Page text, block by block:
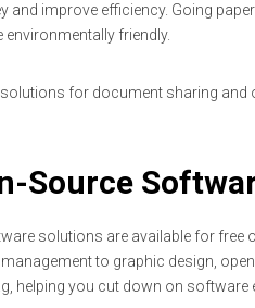
and improve efficiency. Going
friendly.
for document sharing and
Source
solutions are available for free
to graphic design,
helping you cut down on software